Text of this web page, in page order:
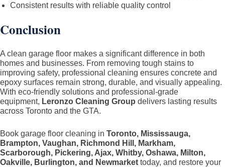
Consistent results with reliable quality control
Conclusion
A clean garage floor makes a significant difference in both
homes and businesses. From removing tough stains to
improving safety, professional cleaning ensures concrete and
epoxy surfaces remain strong, durable, and visually appealing.
With eco-friendly solutions and professional-grade
equipment, Leronzo Cleaning Group delivers lasting results
across Toronto and the GTA.
Book garage floor cleaning in Toronto, Mississauga,
Brampton, Vaughan, Richmond Hill, Markham,
Scarborough, Pickering, Ajax, Whitby, Oshawa, Milton,
Oakville, Burlington, and Newmarket today, and restore your